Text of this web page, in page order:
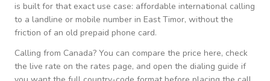
is built for that exact use case: affordable international calling
to a landline or mobile number in East Timor, without the
friction of an old prepaid phone card.
Calling from Canada? You can compare the price here, check
the live rate on the rates page, and open the dialing guide if